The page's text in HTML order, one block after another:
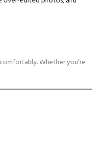
Whether you’re